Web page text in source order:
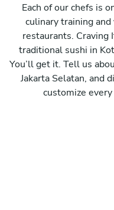
Each of our chefs is
culinary training
restaurants. Craving
traditional sushi in
You’ll get it. Tell us
Jakarta Selatan, and
customize